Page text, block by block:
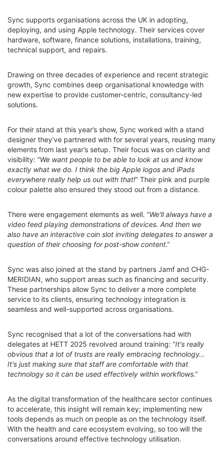
Sync supports organisations across the UK in adopting,
deploying, and using Apple technology. Their services cover
hardware, software, finance solutions, installations, training,
technical support, and repairs.
Drawing on three decades of experience and recent strategic
growth, Sync combines deep organisational knowledge with
new expertise to provide customer-centric, consultancy-led
solutions.
For their stand at this year’s show, Sync worked with a stand
designer they’ve partnered with for several years, reusing many
elements from last year’s setup. Their focus was on clarity and
visibility: “We want people to be able to look at us and know
exactly what we do. I think the big Apple logos and iPads
everywhere really help us out with that!” Their pink and purple
colour palette also ensured they stood out from a distance.
There were engagement elements as well. “We'll always have a
video feed playing demonstrations of devices. And then we
also have an interactive coin slot inviting delegates to answer a
question of their choosing for post-show content.”
Sync was also joined at the stand by partners Jamf and CHG-
MERIDIAN, who support areas such as financing and security.
These partnerships allow Sync to deliver a more complete
service to its clients, ensuring technology integration is
seamless and well-supported across organisations.
Sync recognised that a lot of the conversations had with
delegates at HETT 2025 revolved around training: “It's really
obvious that a lot of trusts are really embracing technology…
It's just making sure that staff are comfortable with that
technology so it can be used effectively within workflows.”
As the digital transformation of the healthcare sector continues
to accelerate, this insight will remain key; implementing new
tools depends as much on people as on the technology itself.
With the health and care ecosystem evolving, so too will the
conversations around effective technology utilisation.